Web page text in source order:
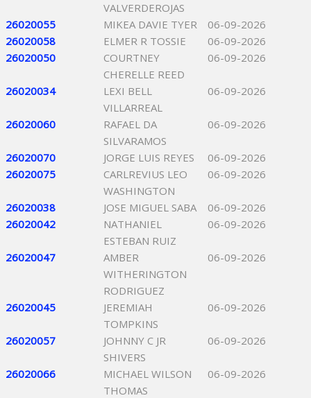
VALVERDEROJAS
26020055 MIKEA DAVIE TYER
06-09-2026
26020058
ELMER R TOSSIE
06-09-2026
26020050
COURTNEY
CHERELLE REED
06-09-2026
26020034
LEXI BELL
VILLARREAL
06-09-2026
26020060
RAFAEL DA
SILVARAMOS
06-09-2026
26020070 JORGE LUIS REYES
06-09-2026
26020075
CARLREVIUS LEO
WASHINGTON
06-09-2026
26020038 JOSE MIGUEL SABA
06-09-2026
26020042
NATHANIEL
ESTEBAN RUIZ
06-09-2026
26020047
AMBER
WITHERINGTON
RODRIGUEZ
06-09-2026
26020045
JEREMIAH
TOMPKINS
06-09-2026
26020057
JOHNNY C JR
SHIVERS
06-09-2026
26020066
MICHAEL WILSON
THOMAS
06-09-2026